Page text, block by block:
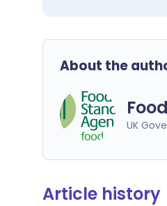
About the
UK
Article history